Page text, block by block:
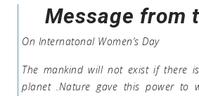
Message from
On Internatonal Women’s Day
The mankind will not exist if there
planet .Nature gave this power to